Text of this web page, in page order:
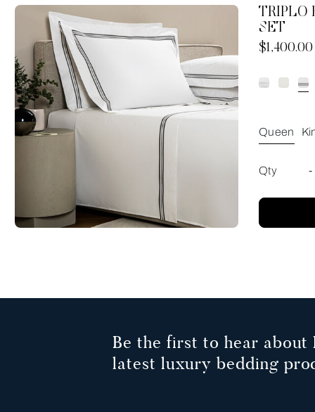
TRIPLO
SET
Now
$1,400.00
Queen
Qty -
Be the first to hear about
latest luxury bedding